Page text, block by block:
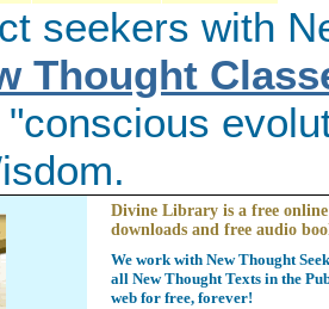
seekers with
Thought
Divine Library is a free
downloads and free audio
We work with New Thought
all New Thought Texts in the
web for free, forever!